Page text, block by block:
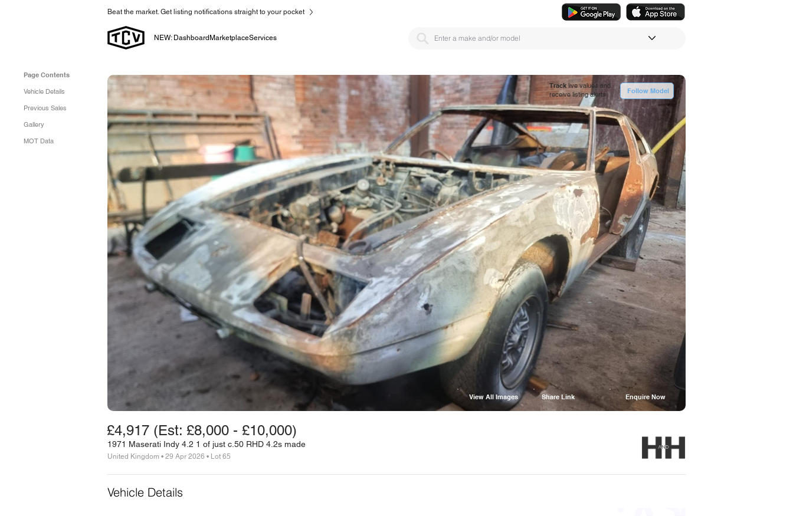
Beat the market. Get listing notifications straight to your pocket
NEW: Dashboard MarketplaceServices
Page Contents
Vehicle Details
Previous Sales
Gallery
MOT Data
Track live values and
receive listing alerts
Follow Model
Enquire Now
View All Images Share Link
£4,917 (Est: £8,000 - £10,000)
1971 Maserati Indy 4.2 1 of just c.50 RHD 4.2s made
United Kingdom • 29 Apr 2026 • Lot 65
Vehicle Details